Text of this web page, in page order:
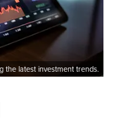
the latest investment trends.